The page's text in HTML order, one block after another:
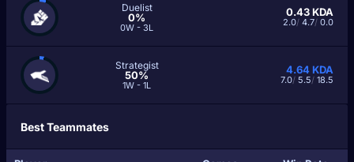
Duelist
0%
0W - 3L
0.43KDA
2.0/ 4.7/ 0.0
Strategist
50%
1W - 1L
4.64KDA
7.0/ 5.5/ 18.5
Best Teammates